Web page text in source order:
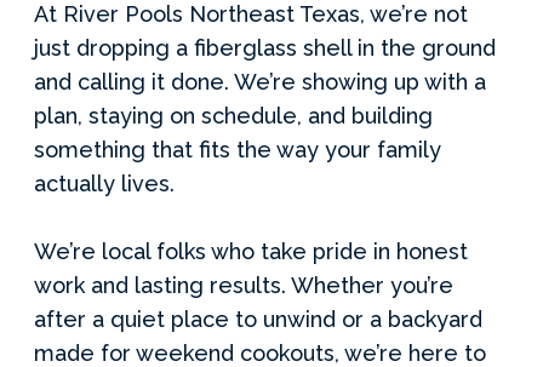
At River Pools Northeast Texas, we’re not
just dropping a fiberglass shell in the ground
and calling it done. We’re showing up with a
plan, staying on schedule, and building
something that fits the way your family
actually lives.
We’re local folks who take pride in honest
work and lasting results. Whether you’re
after a quiet place to unwind or a backyard
made for weekend cookouts, we’re here to